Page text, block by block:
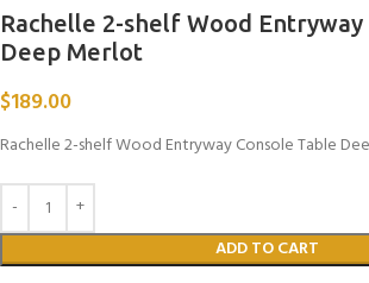
Rachelle 2-shelf Wood Entryway
Deep Merlot
$189.00
Rachelle 2-shelf Wood Entryway Console Table
ADD TO CART